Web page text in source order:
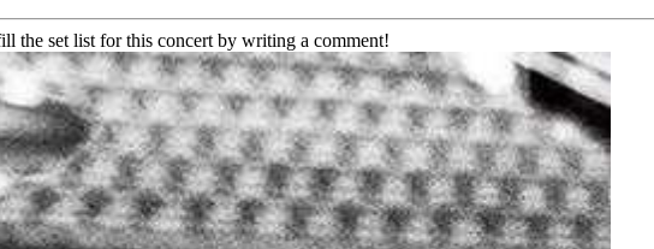
the set list for this concert by writing a comment!